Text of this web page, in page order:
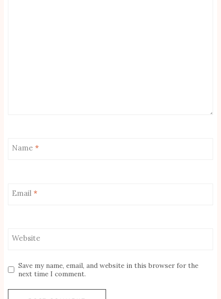
Name *
Email *
Website
Save my name, email, and website in this browser for the
next time I comment.